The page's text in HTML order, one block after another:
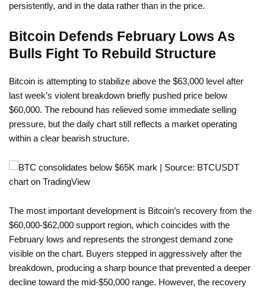
persistently, and in the data rather than in the price.
Bitcoin Defends February Lows As
Bulls Fight To Rebuild Structure
Bitcoin is attempting to stabilize above the $63,000 level after
last week’s violent breakdown briefly pushed price below
$60,000. The rebound has relieved some immediate selling
pressure, but the daily chart still reflects a market operating
within a clear bearish structure.
The most important development is Bitcoin’s recovery from the
$60,000-$62,000 support region, which coincides with the
February lows and represents the strongest demand zone
visible on the chart. Buyers stepped in aggressively after the
breakdown, producing a sharp bounce that prevented a deeper
decline toward the mid-$50,000 range. However, the recovery